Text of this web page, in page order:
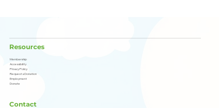
Resources
Membership
Accessibility
Privacy Policy
Request a Donation
Employment
Donate
Contact